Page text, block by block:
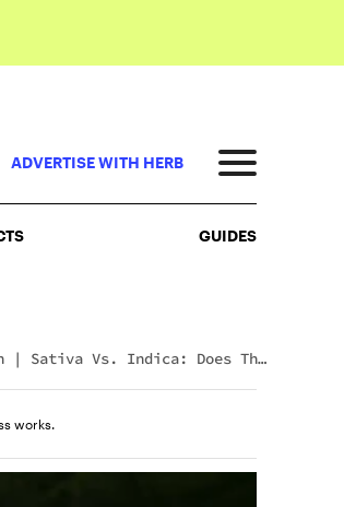
ADVERTISE WITH HERB
GUIDES
| Sativa Vs. Indica: Does The
works.